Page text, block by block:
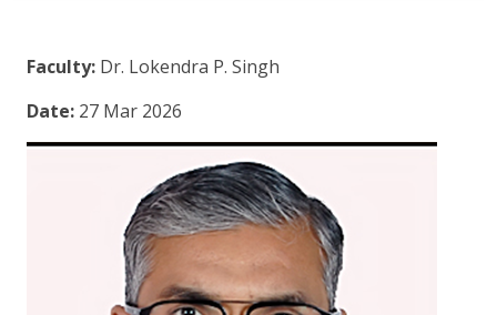
Faculty: Dr. Lokendra P. Singh
Date: 27 Mar 2026